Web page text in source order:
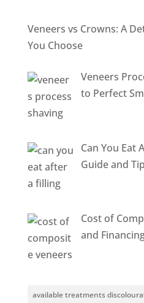
Veneers vs Crowns: A
You Choose
Veneers
to Perfect
Can You Eat
Guide and
Cost of
and
available treatments